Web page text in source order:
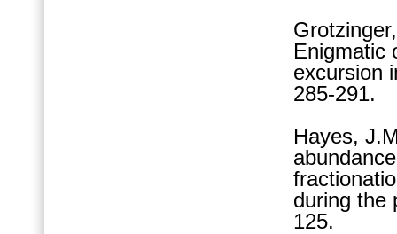
Enigmatic
excursion
285-291.
Hayes,
during the
125.